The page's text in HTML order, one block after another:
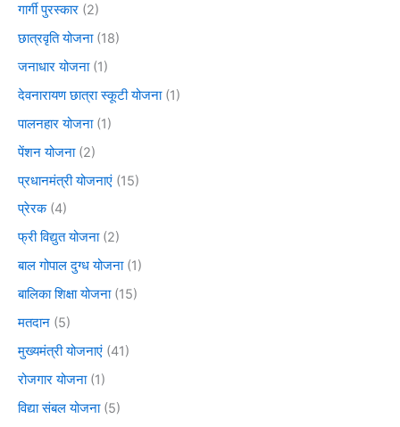
गार्गी पुरस्कार (2)
छात्रवृति योजना(18)
जनाधार योजना(1)
देवनारायण छात्रा स्कूटी योजना(1)
पालनहार योजना(1)
पेंशन योजना(2)
प्रधानमंत्री योजनाएं (15)
प्रेरक(4)
फ्री विद्युत योजना(2)
बाल गोपाल दुग्ध योजना(1)
बालिका शिक्षा योजना(15)
मतदान (5)
मुख्यमंत्री योजनाएं (41)
रोजगार योजना(1)
विद्या संबल योजना(5)